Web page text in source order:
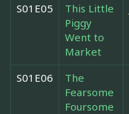
S01E05
This Little
Piggy
Went to
Market
S01E06
The
Fearsome
Foursome